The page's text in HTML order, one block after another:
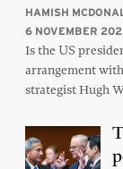
HAMISH
6 NOVEMBER
Is the US
arrangement
strategist Hugh